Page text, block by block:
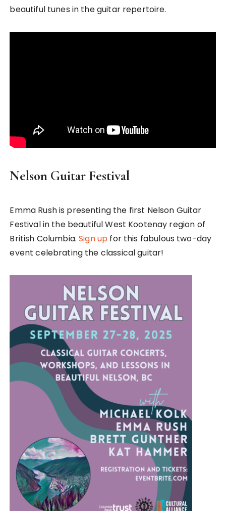
beautiful tunes in the guitar repertoire.
Nelson Guitar Festival
Emma Rush is presenting the first Nelson Guitar
Festival in the beautiful West Kootenay region of
British Columbia.Sign up for this fabulous two-day
event celebrating the classical guitar!